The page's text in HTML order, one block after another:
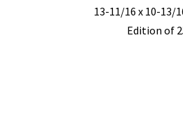
13-11/16 x 10-13/
Edition of